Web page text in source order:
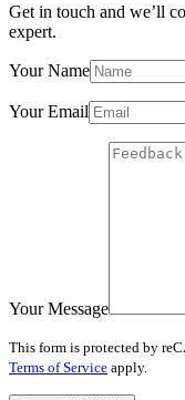
Get in touch and we’ll
expert.
Your Name
Your Email
Your Message
This form is protected by
Terms of Service apply.